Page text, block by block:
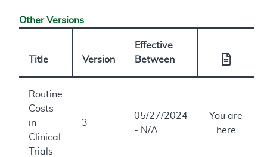
Other Versions
Title Version
Effective
Between
Routine
Costs
in
Clinical
Trials
3
05/27/2024
- N/A
You are
here